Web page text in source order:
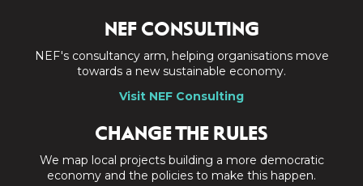
NEF CONSULTING
NEF's consultancy arm, helping organisations move
towards a new sustainable economy.
Visit NEF Consulting
CHANGE THE RULES
We map local projects building a more democratic
economy and the policies to make this happen.